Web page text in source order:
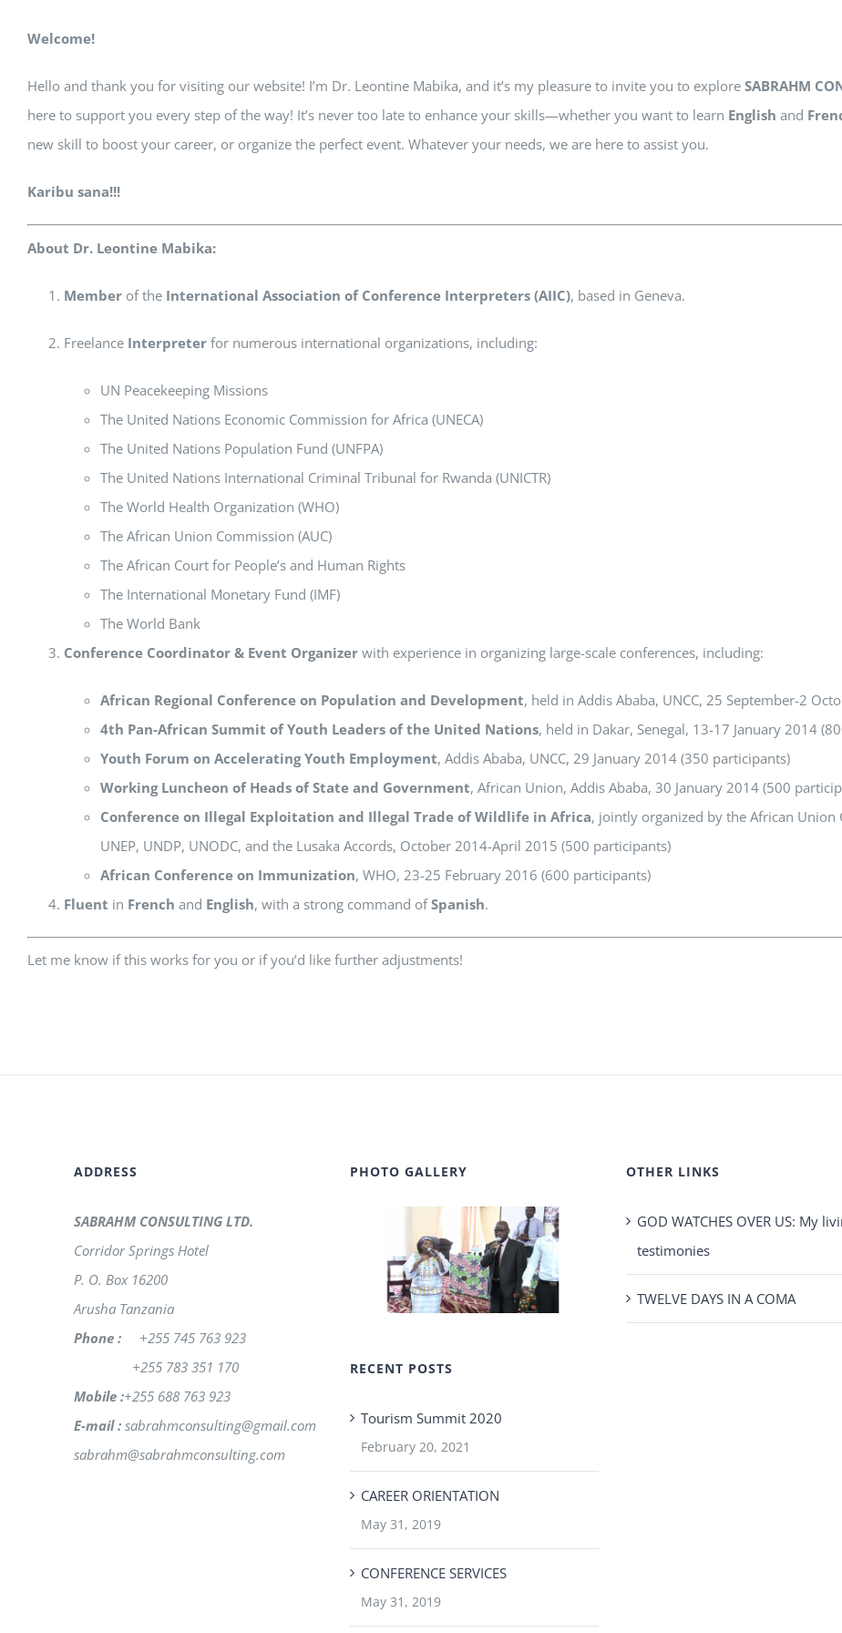
Welcome!
Hello and thank you for visiting our website! I’m Dr. Leontine Mabika, and it’s my pleasure to invite you to explore SABRAHM
here to support you every step of the way! It’s never too late to enhance your skills—whether you want to learn English and
new skill to boost your career, or organize the perfect event. Whatever your needs, we are here to assist you.
Karibu sana!!!
About Dr. Leontine Mabika:
Member of the International Association of Conference Interpreters (AIIC), based in Geneva.
Freelance Interpreter for numerous international organizations, including:
UN Peacekeeping Missions
The United Nations Economic Commission for Africa (UNECA)
The United Nations Population Fund (UNFPA)
The United Nations International Criminal Tribunal for Rwanda (UNICTR)
The World Health Organization (WHO)
The African Union Commission (AUC)
The African Court for People’s and Human Rights
The International Monetary Fund (IMF)
The World Bank
Conference Coordinator & Event Organizer with experience in organizing large-scale conferences, including:
African Regional Conference on Population and Development, held in Addis Ababa, UNCC, 25 September-2
4th Pan-African Summit of Youth Leaders of the United Nations, held in Dakar, Senegal, 13-17 January 2014
Youth Forum on Accelerating Youth Employment, Addis Ababa, UNCC, 29 January 2014 (350 participants)
Working Luncheon of Heads of State and Government, African Union, Addis Ababa, 30 January 2014 (500
Conference on Illegal Exploitation and Illegal Trade of Wildlife in Africa, jointly organized by the African
UNEP, UNDP, UNODC, and the Lusaka Accords, October 2014-April 2015 (500 participants)
African Conference on Immunization, WHO, 23-25 February 2016 (600 participants)
Fluent in French and English, with a strong command ofSpanish.
Let me know if this works for you or if you’d like further adjustments!
ADDRESS
SABRAHM CONSULTING LTD.
Corridor Springs Hotel
P. O. Box 16200
Arusha Tanzania
Phone : +255 745 763 923
+255 783 351 170
Mobile :+255 688 763 923
E-mail : sabrahmconsulting@gmail.com
sabrahm@sabrahmconsulting.com
PHOTO GALLERY
RECENT POSTS
Tourism Summit 2020
February 20, 2021
CAREER ORIENTATION
May 31, 2019
CONFERENCE SERVICES
May 31, 2019
OTHER LINKS
GOD WATCHES OVER US: My
testimonies
TWELVE DAYS IN A COMA